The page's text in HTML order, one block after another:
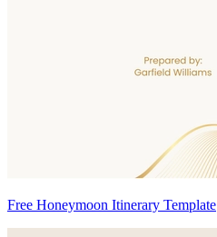
Free Honeymoon Itinerary Template